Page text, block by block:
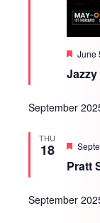
June
September
THU
18
Pratt
September